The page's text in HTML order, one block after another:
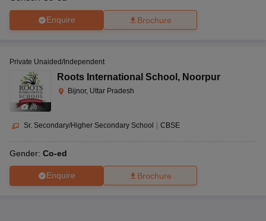
Enquire Brochure
(8)
Private Unaided/Independent
Roots International School , Noorpur
Bijnor, Uttar Pradesh
Sr. Secondary/Higher Secondary School | CBSE
Gender: Co-ed
Enquire Brochure